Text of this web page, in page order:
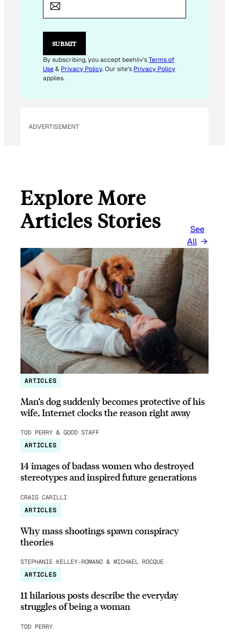
I
L
SUBMIT
By subscribing, you accept beehiiv'sTerms of
Use& Privacy Policy. Our site's Privacy Policy
applies.
ADVERTISEMENT
Explore More
Articles Stories
See
All
ARTICLES
Man’s dog suddenly becomes protective of his
wife, Internet clocks the reason right away
TOD PERRY & GOOD STAFF
ARTICLES
14 images of badass women who destroyed
stereotypes and inspired future generations
CRAIG CARILLI
ARTICLES
Why mass shootings spawn conspiracy
theories
STEPHANIE KELLEY-ROMANO & MICHAEL ROCQUE
ARTICLES
11 hilarious posts describe the everyday
struggles of being a woman
TOD PERRY